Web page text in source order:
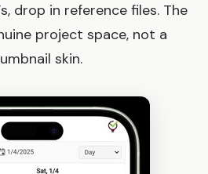
drop in reference files. The
project space, not a
skin.